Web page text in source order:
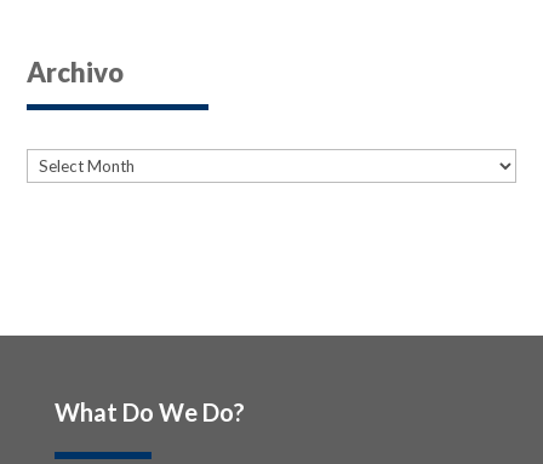
Archivo
Archives
What Do We Do?